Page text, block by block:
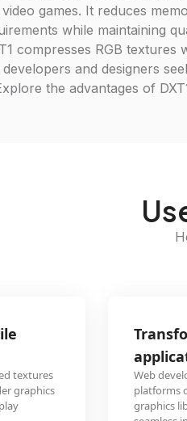
games. It reduces
while maintaining
compresses RGB textures
and designers
the advantages of
textures
graphics
Web
platforms
graphics